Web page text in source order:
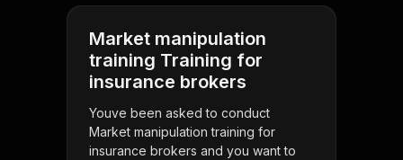
Market manipulation
training Training for
insurance brokers
Youve been asked to conduct
Market manipulation training for
insurance brokers and you want to